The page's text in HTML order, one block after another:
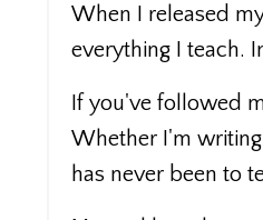
When I released
everything I teach.
If you've followed
Whether I'm
has never been to